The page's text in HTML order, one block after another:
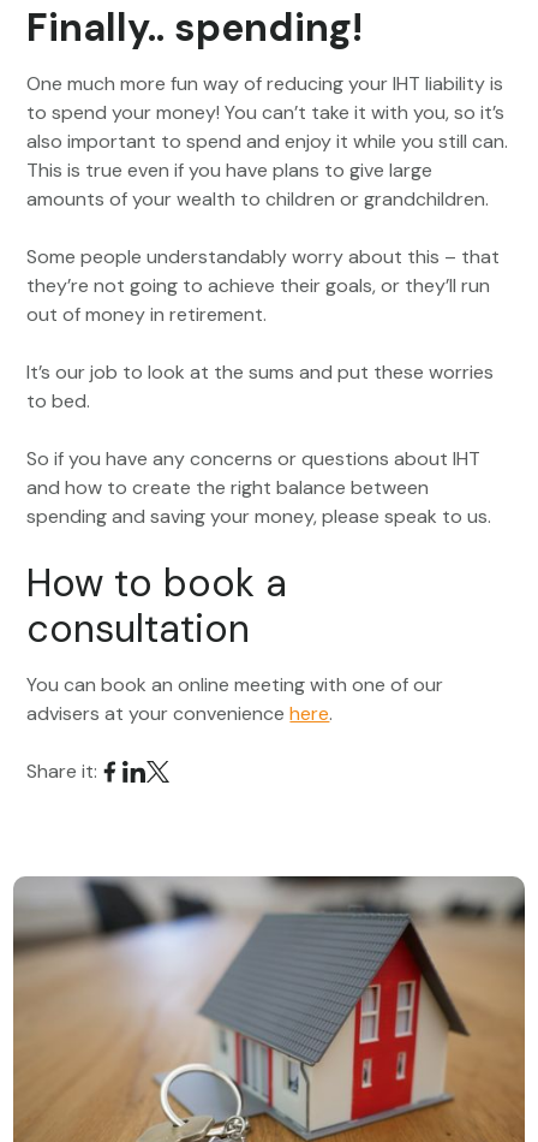
Finally.. spending!
One much more fun way of reducing your IHT liability is
to spend your money! You can’t take it with you, so it’s
also important to spend and enjoy it while you still can.
This is true even if you have plans to give large
amounts of your wealth to children or grandchildren.
Some people understandably worry about this – that
they’re not going to achieve their goals, or they’ll run
out of money in retirement.
It’s our job to look at the sums and put these worries
to bed.
So if you have any concerns or questions about IHT
and how to create the right balance between
spending and saving your money, please speak to us.
How to book a
consultation
You can book an online meeting with one of our
advisers at your conveniencehere.
Share it: